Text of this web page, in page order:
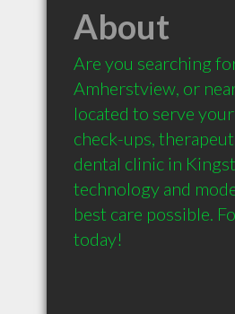
About
Are you searching
Amherstview, or
located to serve
check-ups,
dental clinic in
technology and
best care possible.
today!